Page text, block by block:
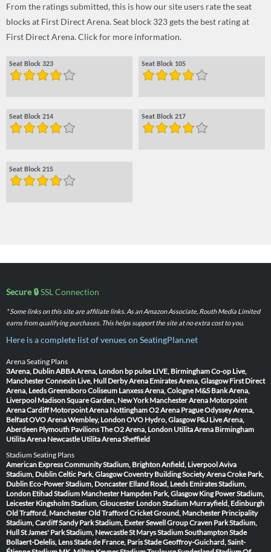
From the ratings submitted, this is how our site users rate the seat
blocks at First Direct Arena. Seat block 323 gets the best rating at
First Direct Arena. Click for more information.
Seat Block 323 Seat Block 105
Seat Block 214 Seat Block 217
Seat Block 215
Secure 🔒SSL Connection
* Some links on this site are affiliate links. As an Amazon Associate, Routh Media Limited
earns from qualifying purchases. This helps support the site at no extra cost to you.
Here is a complete list of venues on SeatingPlan.net
Arena Seating Plans
3Arena, DublinABBA Arena, London bp pulse LIVE, BirminghamCo-op Live,
ManchesterConnexin Live, Hull Derby Arena Emirates Arena, Glasgow First Direct
Arena, LeedsGreensboro Coliseum Lanxess Arena, Cologne M&S Bank Arena,
Liverpool Madison Square Garden, New York Manchester Arena Motorpoint
Arena Cardiff Motorpoint Arena NottinghamO2 Arena PragueOdyssey Arena,
BelfastOVO Arena Wembley, LondonOVO Hydro, Glasgow P&J Live Arena,
Aberdeen Plymouth PavilionsThe O2 Arena, London Utilita Arena Birmingham
Utilita Arena Newcastle Utilita Arena Sheffield
Stadium Seating Plans
American Express Community Stadium, BrightonAnfield, LiverpoolAviva
Stadium, DublinCeltic Park, GlasgowCoventry Building Society ArenaCroke Park,
Dublin Eco-Power Stadium, Doncaster Elland Road, Leeds Emirates Stadium,
London Etihad Stadium Manchester Hampden Park, Glasgow King Power Stadium,
Leicester Kingsholm Stadium, Gloucester London Stadium Murrayfield, Edinburgh
Old Trafford, ManchesterOld Trafford Cricket Ground, Manchester Principality
Stadium, CardiffSandy Park Stadium, ExeterSewell Group Craven Park Stadium,
HullSt James' Park Stadium, NewcastleSt Marys Stadium SouthamptonStade
Bollaert-Delelis, LensStade de France, ParisStade Geoffroy-Guichard, Saint-